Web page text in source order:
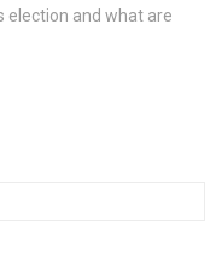
election and what are